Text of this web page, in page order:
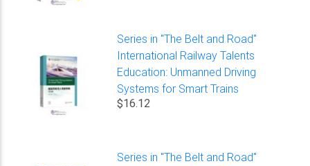
Series in "The Belt and Road"
International Railway Talents
Education: Unmanned Driving
Systems for Smart Trains
$16.12
Series in "The Belt and Road"